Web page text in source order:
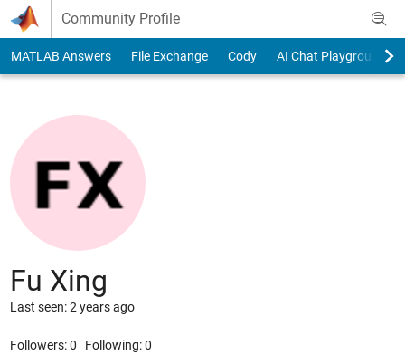
Skip to content
Community Profile
MATLAB Answers File Exchange Cody AI Chat Playground
Fu Xing
Last seen: 2 years ago
Followers:0 Following:0